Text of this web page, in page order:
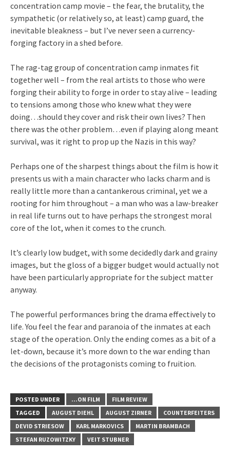
concentration camp movie – the fear, the brutality, the
sympathetic (or relatively so, at least) camp guard, the
inevitable bleakness – but I’ve never seen a currency-
forging factory in a shed before.
The rag-tag group of concentration camp inmates fit
together well – from the real artists to those who were
forging their ability to forge in order to stay alive – leading
to tensions among those who knew what they were
doing…should they cover and risk their own lives? Then
there was the other problem…even if playing along meant
survival, was it right to prop up the Nazis in this way?
Perhaps one of the sharpest things about the film is how it
presents us with a main character who lacks charm and is
really little more than a cantankerous criminal, yet we a
rooting for him throughout – a man who was a law-breaker
in real life turns out to have perhaps the strongest moral
core of the lot, when it comes to the crunch.
It’s clearly low budget, with some decidedly dark and grainy
images, but the gloss of a bigger budget would actually not
have been particularly appropriate for the subject matter
anyway.
The powerful performances bring the drama effectively to
life. You feel the fear and paranoia of the inmates at each
stage of the operation. Only the ending comes as a bit of a
let-down, because it’s more down to the war ending than
the decisions of the protagonists coming to fruition.
POSTED UNDER ...ON FILM
FILM REVIEW
TAGGED
AUGUST DIEHL AUGUST ZIRNER
COUNTERFEITERS
DEVID STRIESOW
KARL MARKOVICS
MARTIN BRAMBACH
STEFAN RUZOWITZKY
VEIT STUBNER